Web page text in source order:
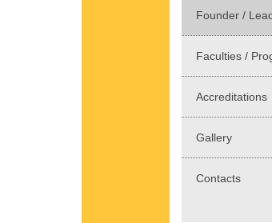
Founder /
Faculties /
Accreditations
Gallery
Contacts